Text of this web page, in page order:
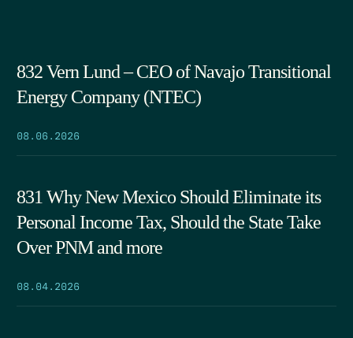
832 Vern Lund – CEO of Navajo Transitional
Energy Company (NTEC)
08.06.2026
831 Why New Mexico Should Eliminate its
Personal Income Tax, Should the State Take
Over PNM and more
08.04.2026